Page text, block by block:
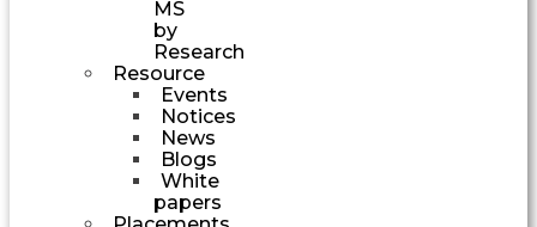
MS
by
Research
Resource
Events
Notices
News
Blogs
White
papers